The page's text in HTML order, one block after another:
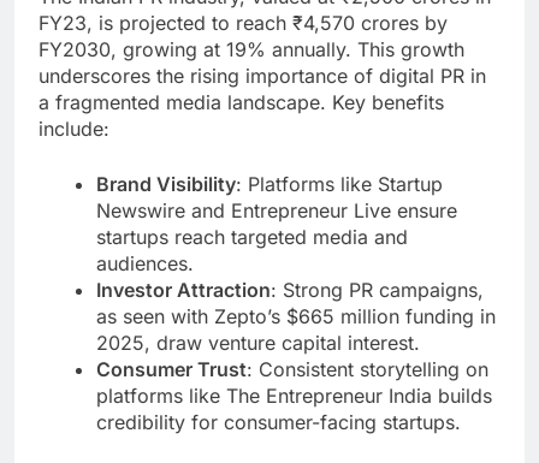
FY23, is projected to reach ₹4,570 crores by
FY2030, growing at 19% annually. This growth
underscores the rising importance of digital PR in
a fragmented media landscape. Key benefits
include:
Brand Visibility: Platforms like Startup
Newswire and Entrepreneur Live ensure
startups reach targeted media and
audiences.
Investor Attraction: Strong PR campaigns,
as seen with Zepto’s $665 million funding in
2025, draw venture capital interest.
Consumer Trust: Consistent storytelling on
platforms like The Entrepreneur India builds
credibility for consumer-facing startups.